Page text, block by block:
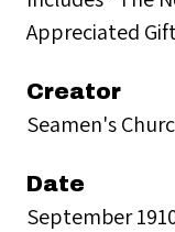
Appreciated
Creator
Seamen's
Date
September